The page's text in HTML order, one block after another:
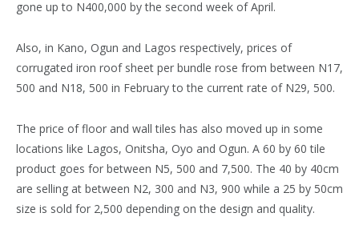
gone up to N400,000 by the second week of April.
Also, in Kano, Ogun and Lagos respectively, prices of
corrugated iron roof sheet per bundle rose from between N17,
500 and N18, 500 in February to the current rate of N29, 500.
The price of floor and wall tiles has also moved up in some
locations like Lagos, Onitsha, Oyo and Ogun. A 60 by 60 tile
product goes for between N5, 500 and 7,500. The 40 by 40cm
are selling at between N2, 300 and N3, 900 while a 25 by 50cm
size is sold for 2,500 depending on the design and quality.